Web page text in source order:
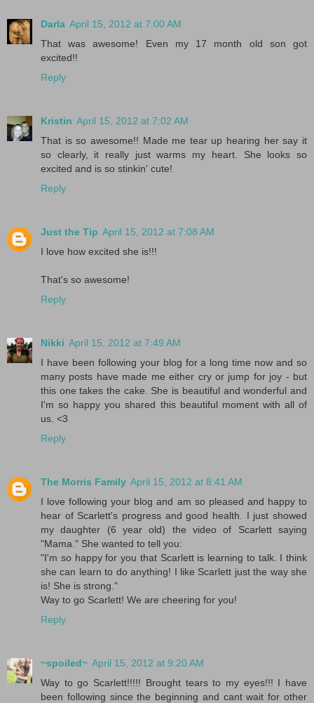
Darla April 15, 2012 at 7:00 AM
That was awesome! Even my 17 month old son got
excited!!
Reply
Kristin April 15, 2012 at 7:02 AM
That is so awesome!! Made me tear up hearing her say it
so clearly, it really just warms my heart. She looks so
excited and is so stinkin' cute!
Reply
Just the Tip April 15, 2012 at 7:08 AM
I love how excited she is!!!
That's so awesome!
Reply
Nikki April 15, 2012 at 7:49 AM
I have been following your blog for a long time now and so
many posts have made me either cry or jump for joy - but
this one takes the cake. She is beautiful and wonderful and
I'm so happy you shared this beautiful moment with all of
us. <3
Reply
The Morris Family April 15, 2012 at 8:41 AM
I love following your blog and am so pleased and happy to
hear of Scarlett's progress and good health. I just showed
my daughter (6 year old) the video of Scarlett saying
"Mama." She wanted to tell you:
"I'm so happy for you that Scarlett is learning to talk. I think
she can learn to do anything! I like Scarlett just the way she
is! She is strong."
Way to go Scarlett! We are cheering for you!
Reply
~spoiled~ April 15, 2012 at 9:20 AM
Way to go Scarlett!!!!! Brought tears to my eyes!!! I have
been following since the beginning and cant wait for other